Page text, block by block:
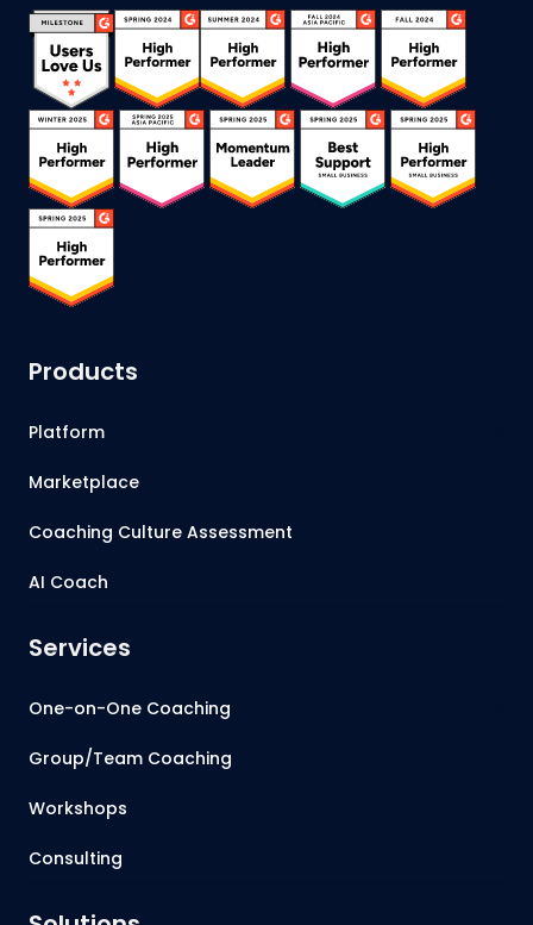
Products
Platform
Marketplace
Coaching Culture Assessment
AI Coach
Services
One-on-One Coaching
Group/Team Coaching
Workshops
Consulting